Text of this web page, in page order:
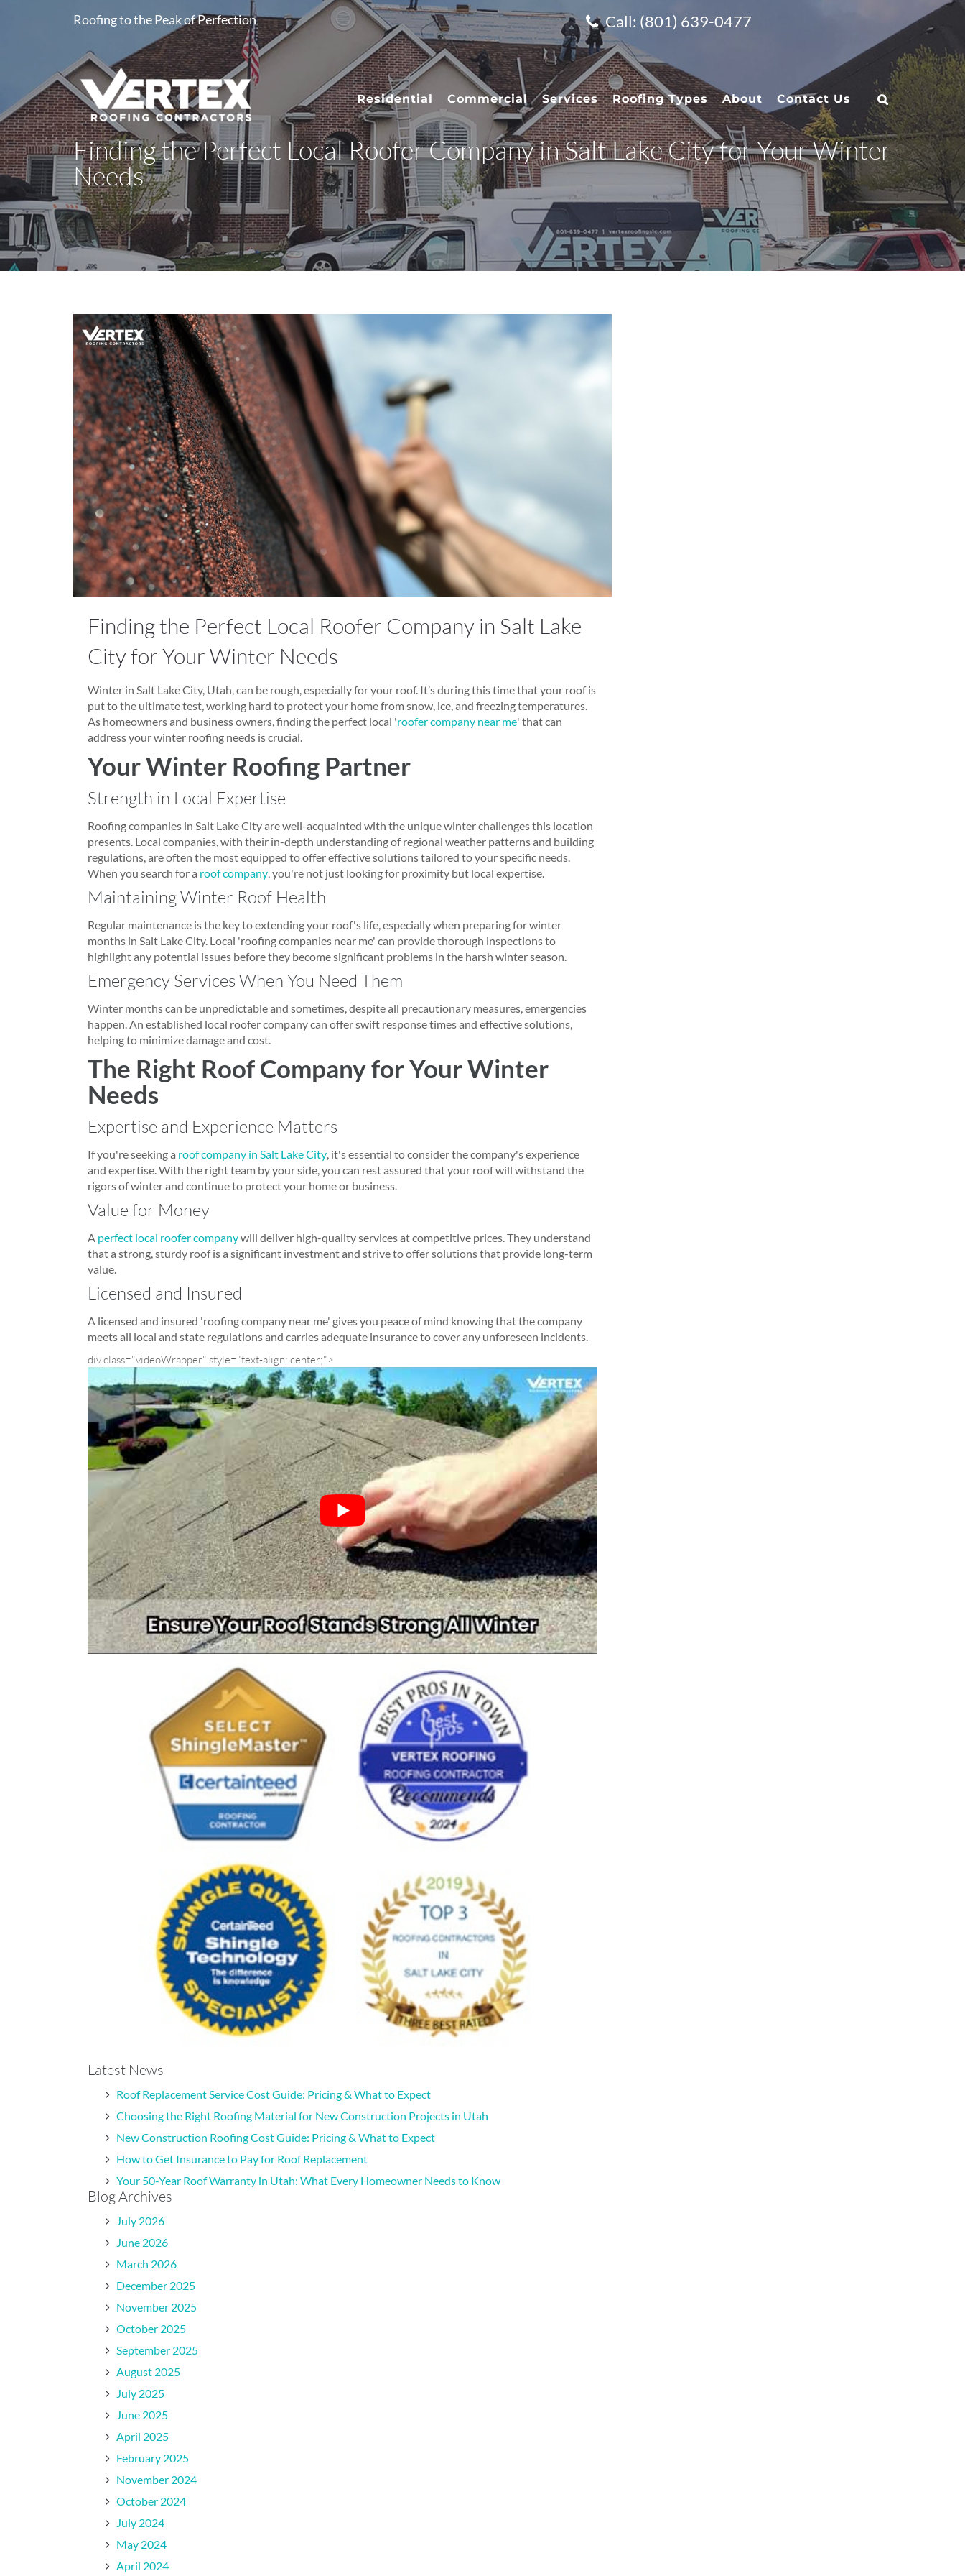
Roofing to the Peak of Perfection Call: (801) 639-0477
Residential Commercial Services Roofing Types About Contact Us
Finding the Perfect Local Roofer Company in Salt Lake City for Your Winter
Needs
Finding the Perfect Local Roofer Company in Salt Lake
City for Your Winter Needs
Winter in Salt Lake City, Utah, can be rough, especially for your roof. It’s during this time that your roof is
put to the ultimate test, working hard to protect your home from snow, ice, and freezing temperatures.
As homeowners and business owners, finding the perfect local 'roofer company near me' that can
address your winter roofing needs is crucial.
Your Winter Roofing Partner
Strength in Local Expertise
Roofing companies in Salt Lake City are well-acquainted with the unique winter challenges this location
presents. Local companies, with their in-depth understanding of regional weather patterns and building
regulations, are often the most equipped to offer effective solutions tailored to your specific needs.
When you search for a roof company , you're not just looking for proximity but local expertise.
Maintaining Winter Roof Health
Regular maintenance is the key to extending your roof's life, especially when preparing for winter
months in Salt Lake City. Local 'roofing companies near me' can provide thorough inspections to
highlight any potential issues before they become significant problems in the harsh winter season.
Emergency Services When You Need Them
Winter months can be unpredictable and sometimes, despite all precautionary measures, emergencies
happen. An established local roofer company can offer swift response times and effective solutions,
helping to minimize damage and cost.
The Right Roof Company for Your Winter
Needs
Expertise and Experience Matters
If you're seeking a roof company in Salt Lake City , it's essential to consider the company's experience
and expertise. With the right team by your side, you can rest assured that your roof will withstand the
rigors of winter and continue to protect your home or business.
Value for Money
A perfect local roofer companywill deliver high-quality services at competitive prices. They understand
that a strong, sturdy roof is a significant investment and strive to offer solutions that provide long-term
value.
Licensed and Insured
A licensed and insured 'roofing company near me' gives you peace of mind knowing that the company
meets all local and state regulations and carries adequate insurance to cover any unforeseen incidents.
div class="videoWrapper" style="text-align: center;">
Rating
Write a Review
Excellent experience with TJ.
Latest News
Roof Replacement Service Cost Guide: Pricing & What to Expect
Choosing the Right Roofing Material for New Construction Projects in Utah
New Construction Roofing Cost Guide: Pricing & What to Expect
How to Get Insurance to Pay for Roof Replacement
Your 50-Year Roof Warranty in Utah: What Every Homeowner Needs to Know
Blog Archives
July 2026
June 2026
March 2026
December 2025
November 2025
October 2025
September 2025
August 2025
July 2025
June 2025
April 2025
February 2025
November 2024
October 2024
July 2024
May 2024
April 2024